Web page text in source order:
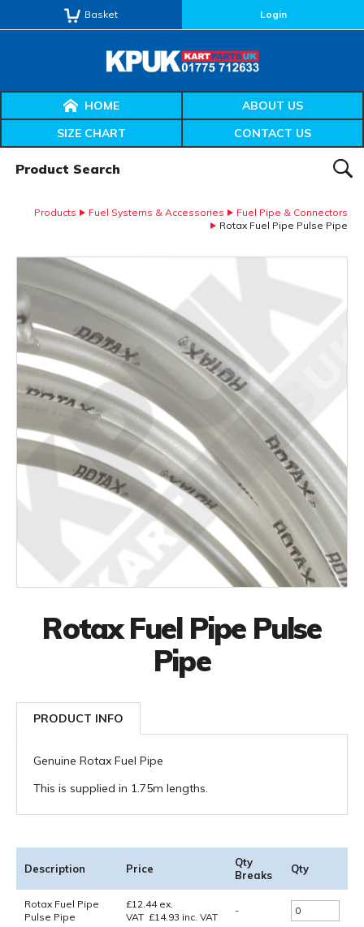
Basket Login
HOME
ABOUT US
SIZE CHART
CONTACT US
Products Fuel Systems & Accessories
Fuel Pipe & Connectors
Rotax Fuel Pipe Pulse Pipe
Rotax Fuel Pipe Pulse
Pipe
PRODUCT INFO
Genuine Rotax Fuel Pipe
This is supplied in 1.75m lengths.
Description Price
Qty
Breaks
Qty
Rotax Fuel Pipe
Pulse Pipe
£12.44ex.
VAT £14.93 inc. VAT
-